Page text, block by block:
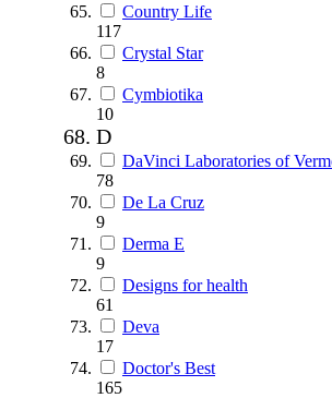
Country Life
117
Crystal Star
8
Cymbiotika
10
D
DaVinci Laboratories of
78
De La Cruz
9
Derma E
9
Designs for health
61
Deva
17
Doctor's Best
165